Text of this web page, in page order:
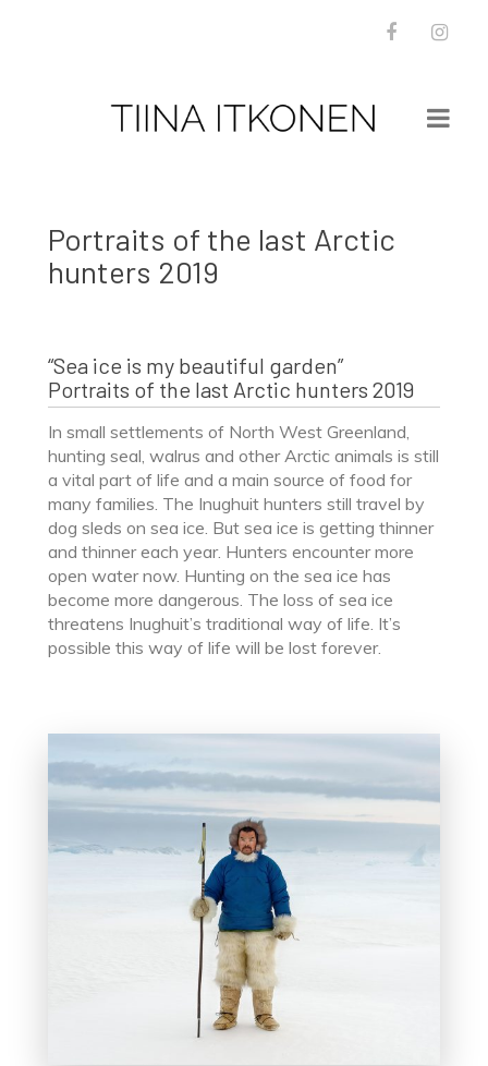
Facebook
NEWS
BOOKS
PRESS
CONTACT
Portraits of the last Arctic
hunters 2019
“Sea ice is my beautiful garden”
Portraits of the last Arctic hunters 2019
In small settlements of North West Greenland,
hunting seal, walrus and other Arctic animals is still
a vital part of life and a main source of food for
many families. The Inughuit hunters still travel by
dog sleds on sea ice. But sea ice is getting thinner
and thinner each year. Hunters encounter more
open water now. Hunting on the sea ice has
become more dangerous. The loss of sea ice
threatens Inughuit’s traditional way of life. It’s
possible this way of life will be lost forever.